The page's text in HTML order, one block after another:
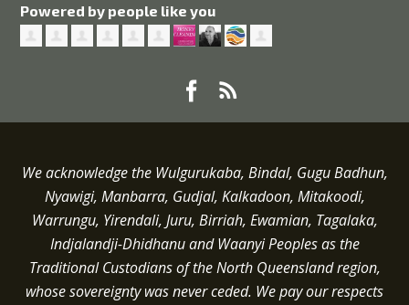
Powered by people like you
We acknowledge the Wulgurukaba, Bindal, Gugu Badhun,
Nyawigi, Manbarra, Gudjal, Kalkadoon, Mitakoodi,
Warrungu, Yirendali, Juru, Birriah, Ewamian, Tagalaka,
Indjalandji-Dhidhanu andWaanyi Peoples as the
Traditional Custodians of the North Queensland region,
whose sovereignty was never ceded. We pay our respects